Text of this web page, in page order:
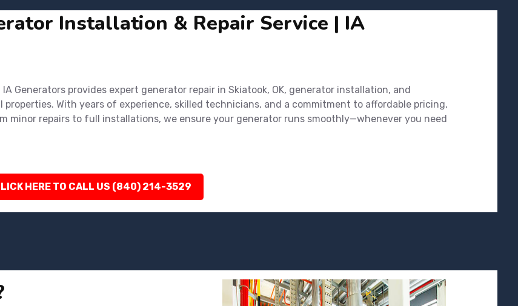
Installation & Repair Service | IA
Generators provides expert generator repair in Skiatook, OK, generator installation, and
With years of experience, skilled technicians, and a commitment to affordable pricing,
minor repairs to full installations, we ensure your generator runs smoothly—whenever you need
HERE TO CALL US (840) 214-3529